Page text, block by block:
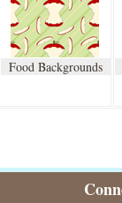
Food Backgrounds